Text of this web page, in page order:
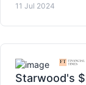
11 Jul 2024
Starwood's